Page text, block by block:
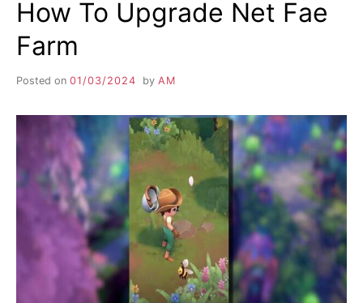
How To Upgrade Net Fae
Farm
Posted on 01/03/2024 by AM